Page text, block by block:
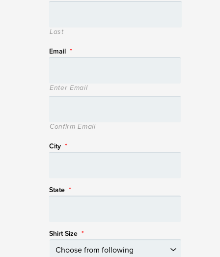
Last
Email *
Enter Email
Confirm Email
City *
State *
Shirt Size *